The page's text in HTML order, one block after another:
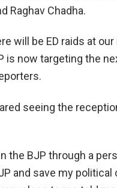
Raghav Chadha.
will be ED raids at
is now targeting the
seeing the
the BJP through a
and save my